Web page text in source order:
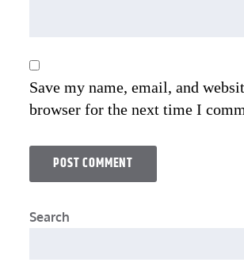
Save my name, email, and
browser for the next time I
Search